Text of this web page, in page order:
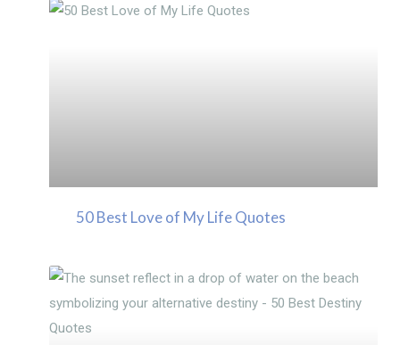
50 Best Love of My Life Quotes